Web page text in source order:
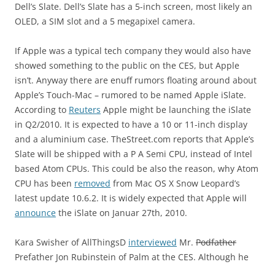
Dell’s Slate. Dell’s Slate has a 5-inch screen, most likely an
OLED, a SIM slot and a 5 megapixel camera.
If Apple was a typical tech company they would also have
showed something to the public on the CES, but Apple
isn’t. Anyway there are enuff rumors floating around about
Apple’s Touch-Mac – rumored to be named Apple iSlate.
According to Reuters Apple might be launching the iSlate
in Q2/2010. It is expected to have a 10 or 11-inch display
and a aluminium case. TheStreet.com reports that Apple’s
Slate will be shipped with a P A Semi CPU, instead of Intel
based Atom CPUs. This could be also the reason, why Atom
CPU has been removed from Mac OS X Snow Leopard’s
latest update 10.6.2. It is widely expected that Apple will
announce the iSlate on Januar 27th, 2010.
Kara Swisher of AllThingsD interviewed Mr. Podfather
Prefather Jon Rubinstein of Palm at the CES. Although he